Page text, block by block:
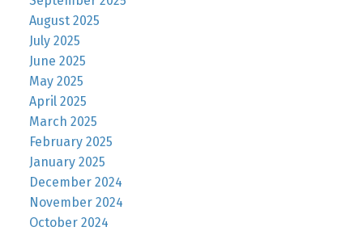
August 2025
July 2025
June 2025
May 2025
April 2025
March 2025
February 2025
January 2025
December 2024
November 2024
October 2024